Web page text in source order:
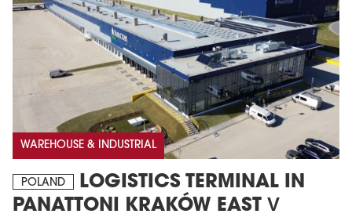
WAREHOUSE & INDUSTRIAL
POLAND
LOGISTICS TERMINAL IN
PANATTONI KRAKÓW EAST V
MAGAZINE
Edition 6 (308)
More in edition
arrow_forward
Buy now!